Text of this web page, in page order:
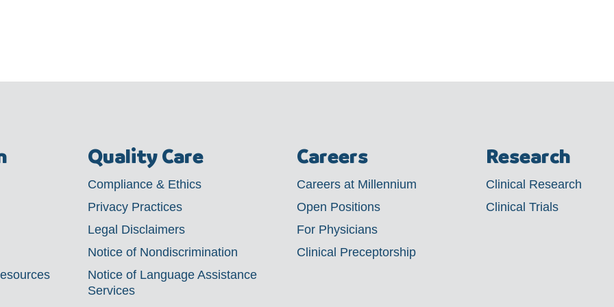
Quality Care
Compliance & Ethics
Privacy Practices
Legal Disclaimers
Notice of Nondiscrimination
Notice of Language Assistance
Services
Careers
Careers at Millennium
Open Positions
For Physicians
Clinical Preceptorship
Research
Clinical Research
Clinical Trials